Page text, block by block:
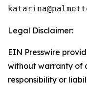
Legal Disclaimer:
EIN Presswire
without warranty of
responsibility or